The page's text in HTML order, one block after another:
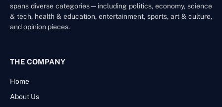
spans diverse categories—including politics, economy, science
& tech, health & education, entertainment, sports, art & culture,
and opinion pieces.
THE COMPANY
Home
About Us